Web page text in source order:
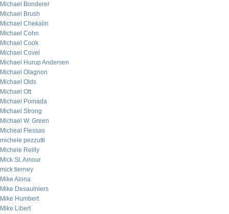
Michael Bonderer
Michael Brush
Michael Chekalin
Michael Cohn
Michael Cook
Michael Covel
Michael Hurup Andersen
Michael Olagnon
Michael Olds
Michael Ott
Michael Pomada
Michael Strong
Michael W. Green
Micheal Flessas
michele pezzutti
Michele Reilly
Mick St. Amour
mick tierney
Mike Alona
Mike Desaulniers
Mike Humbert
Mike Libert